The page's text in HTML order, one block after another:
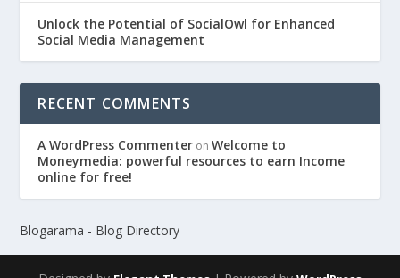
Unlock the Potential of SocialOwl for Enhanced
Social Media Management
RECENT COMMENTS
A WordPress Commenter onWelcome to
Moneymedia: powerful resources to earn Income
online for free!
Blogarama - Blog Directory